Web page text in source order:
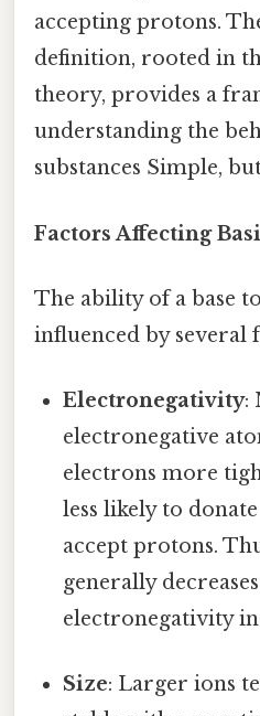
accepting protons.
definition, rooted in
theory, provides a
understanding the
substances Simple,
Factors Affecting
The ability of a base
influenced by several
Electronegativity:
electronegative
electrons more
less likely to
accept protons.
generally decreases
electronegativity
Size: Larger ions